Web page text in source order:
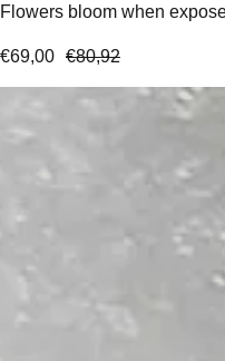
Flowers bloom when
€80,92
€69,00